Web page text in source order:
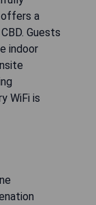
offers a
Guests
indoor
WiFi is